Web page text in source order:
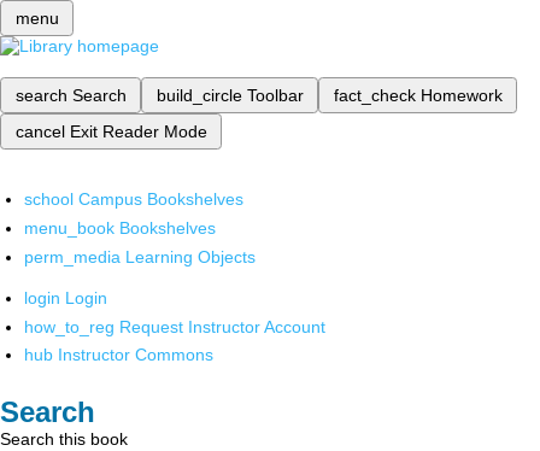
menu
search Search build_circle Toolbar fact_check Homework
cancel Exit Reader Mode
school Campus Bookshelves
menu_book Bookshelves
perm_media Learning Objects
login Login
how_to_reg Request Instructor Account
hub Instructor Commons
Search
Search this book